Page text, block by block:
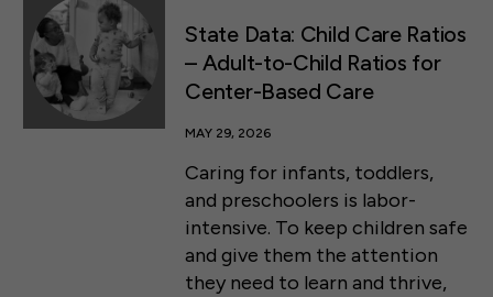
State Data: Child Care Ratios
– Adult-to-Child Ratios for
Center-Based Care
MAY 29, 2026
Caring for infants, toddlers,
and preschoolers is labor-
intensive. To keep children safe
and give them the attention
they need to learn and thrive,